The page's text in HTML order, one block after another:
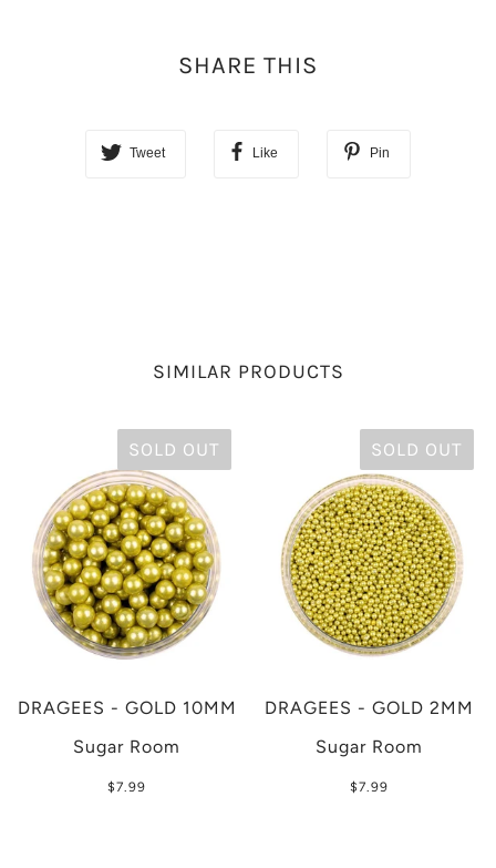
SHARE THIS
Tweet Like Pin
SIMILAR PRODUCTS
SOLD OUT
DRAGEES - GOLD 10MM
Sugar Room
$7.99
SOLD OUT
DRAGEES - GOLD 2MM
Sugar Room
$7.99